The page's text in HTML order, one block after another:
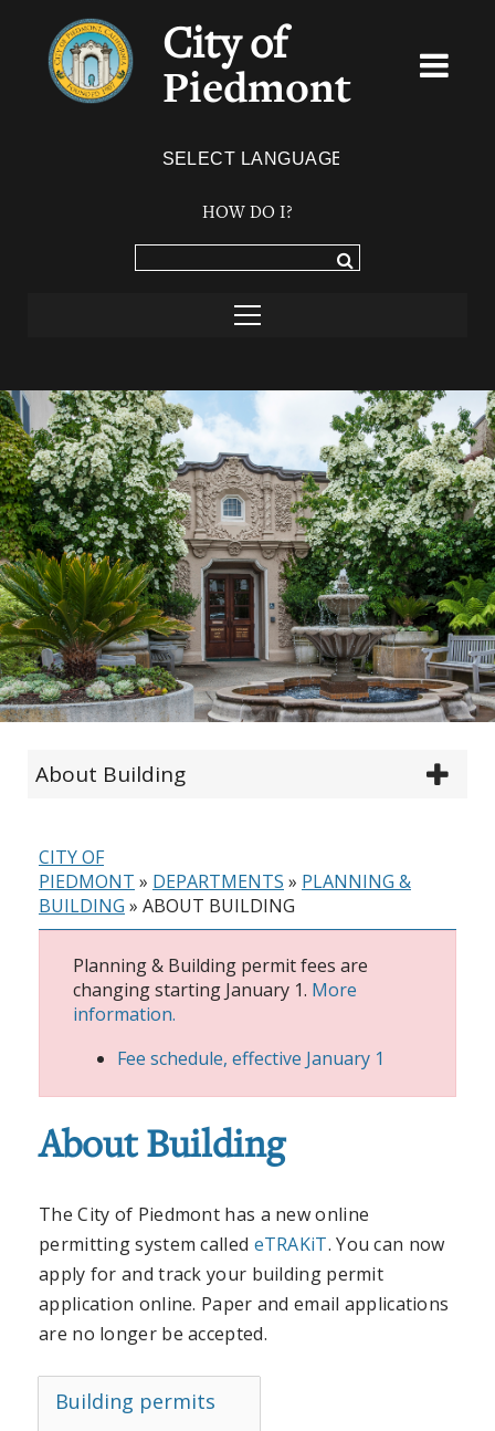
City of
Piedmont
HOW DO I?
About Building
CITY OF
PIEDMONT » DEPARTMENTS » PLANNING &
BUILDING » ABOUT BUILDING
Planning & Building permit fees are
changing starting January 1. More
information.
Fee schedule, effective January 1
About Building
The City of Piedmont has a new online
permitting system called eTRAKiT. You can now
apply for and track your building permit
application online. Paper and email applications
are no longer be accepted.
Building permits